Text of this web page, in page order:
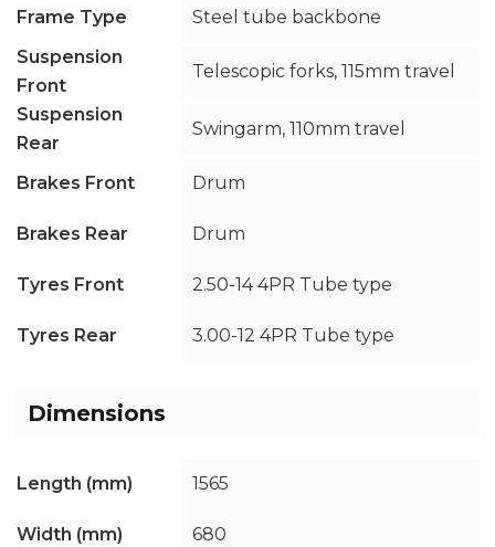
Frame Type
Steel tube backbone
Suspension
Front
Telescopic forks, 115mm travel
Suspension
Rear
Swingarm, 110mm travel
Brakes Front Drum
Brakes Rear Drum
Tyres Front 2.50-14 4PR Tube type
Tyres Rear 3.00-12 4PR Tube type
Dimensions
Length (mm) 1565
Width (mm) 680